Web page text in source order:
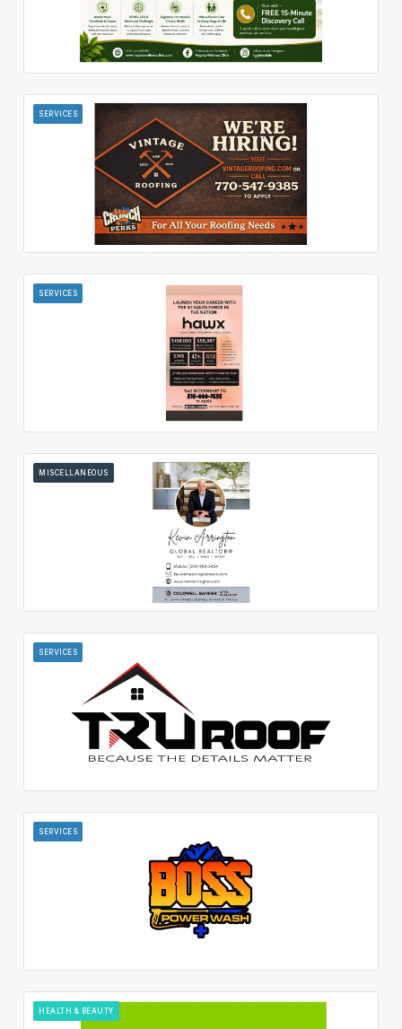
SERVICES
SERVICES
MISCELLANEOUS
SERVICES
SERVICES
HEALTH & BEAUTY